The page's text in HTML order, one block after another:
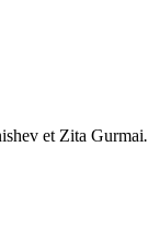
et Zita Gurmai.